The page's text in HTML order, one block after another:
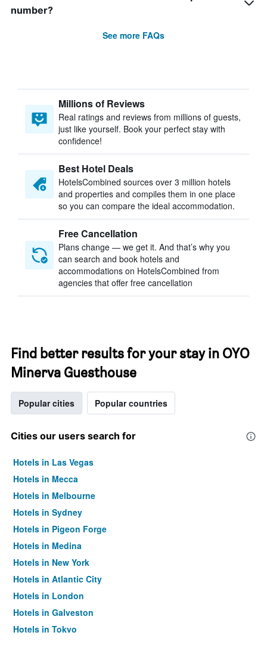
number?
See more FAQs
Millions of Reviews
Real ratings and reviews from millions of guests,
just like yourself. Book your perfect stay with
confidence!
Best Hotel Deals
HotelsCombined sources over 3 million hotels
and properties and compiles them in one place
so you can compare the ideal accommodation.
Free Cancellation
Plans change — we get it. And that’s why you
can search and book hotels and
accommodations on HotelsCombined from
agencies that offer free cancellation
Find better results for your stay in OYO
Minerva Guesthouse
Popular cities Popular countries
Cities our users search for
Hotels in Las Vegas
Hotels in Mecca
Hotels in Melbourne
Hotels in Sydney
Hotels in Pigeon Forge
Hotels in Medina
Hotels in New York
Hotels in Atlantic City
Hotels in London
Hotels in Galveston
Hotels in Tokyo